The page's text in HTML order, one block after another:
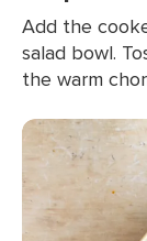
Add the
salad bowl.
the warm